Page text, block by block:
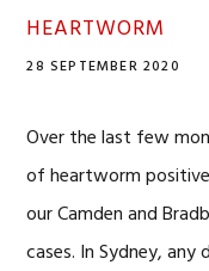
HEARTWORM
28 SEPTEMBER 2020
Over the last few
of heartworm
our Camden and
cases. In Sydney, any